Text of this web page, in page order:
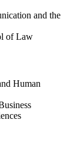
and the
of Law
Human